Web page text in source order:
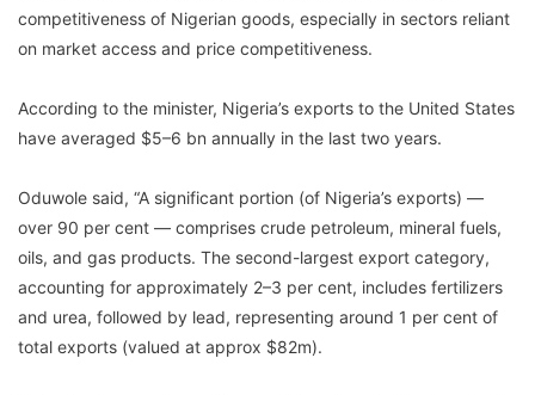
competitiveness of Nigerian goods, especially in sectors reliant
on market access and price competitiveness.
According to the minister, Nigeria’s exports to the United States
have averaged $5–6 bn annually in the last two years.
Oduwole said, “A significant portion (of Nigeria’s exports) —
over 90 per cent — comprises crude petroleum, mineral fuels,
oils, and gas products. The second-largest export category,
accounting for approximately 2–3 per cent, includes fertilizers
and urea, followed by lead, representing around 1 per cent of
total exports (valued at approx $82m).